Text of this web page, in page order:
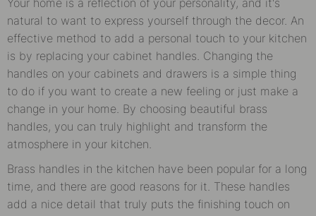
natural to want to express yourself through the decor. An
effective method to add a personal touch to your kitchen
is by replacing your cabinet handles. Changing the
handles on your cabinets and drawers is a simple thing
to do if you want to create a new feeling or just make a
change in your home. By choosing beautiful brass
handles, you can truly highlight and transform the
atmosphere in your kitchen.
Brass handles in the kitchen have been popular for a long
time, and there are good reasons for it. These handles
add a nice detail that truly puts the finishing touch on